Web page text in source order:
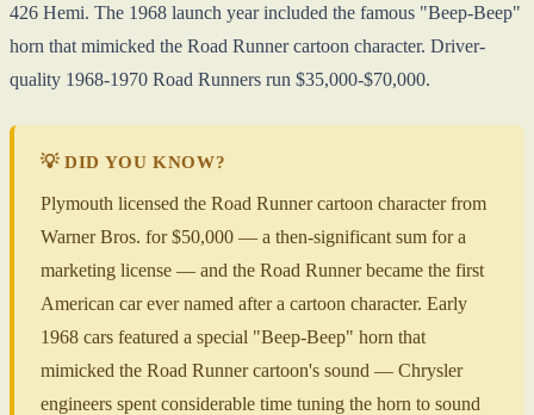
426 Hemi. The 1968 launch year included the famous "Beep-Beep"
horn that mimicked the Road Runner cartoon character. Driver-
quality 1968-1970 Road Runners run $35,000-$70,000.
💡 DID YOU KNOW?
Plymouth licensed the Road Runner cartoon character from
Warner Bros. for $50,000 — a then-significant sum for a
marketing license — and the Road Runner became the first
American car ever named after a cartoon character. Early
1968 cars featured a special "Beep-Beep" horn that
mimicked the Road Runner cartoon's sound — Chrysler
engineers spent considerable time tuning the horn to sound